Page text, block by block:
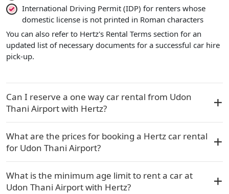
International Driving Permit (IDP) for renters whose
domestic license is not printed in Roman characters
You can also refer to Hertz's Rental Terms section for an
updated list of necessary documents for a successful car hire
pick-up.
Can I reserve a one way car rental from Udon
Thani Airport with Hertz?
What are the prices for booking a Hertz car rental
for Udon Thani Airport?
What is the minimum age limit to rent a car at
Udon Thani Airport with Hertz?